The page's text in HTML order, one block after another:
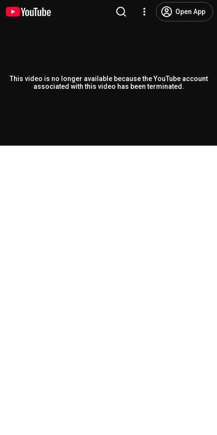
Open App
This video is no longer available because the YouTube account
associated with this video has been terminated.